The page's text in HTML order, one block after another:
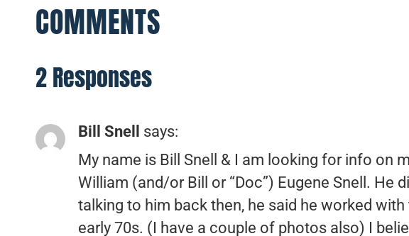
COMMENTS
2 Responses
Bill Snell says:
My name is Bill Snell & I am looking for info on
William (and/or Bill or “Doc”) Eugene Snell. He
talking to him back then, he said he worked
early 70s. (I have a couple of photos also) I